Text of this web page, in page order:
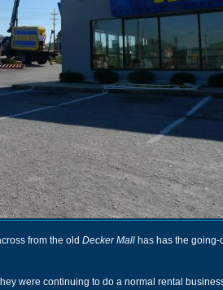
from the old Decker Mall has has the going-
were continuing to do a normal rental